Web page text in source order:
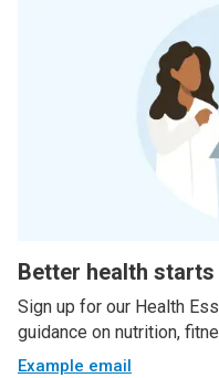
Better health starts
Sign up for our Health
guidance on nutrition,
Example email